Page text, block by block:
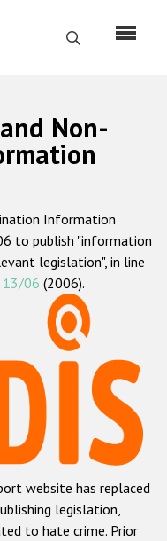
Search
crime
Non-
Information
to publish "information
legislation", in line
13/06 (2006).
website has replaced
legislation,
to hate crime. Prior